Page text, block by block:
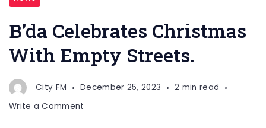
B’da Celebrates Christmas
With Empty Streets.
City FM December 25, 2023
2 min read
Write a Comment